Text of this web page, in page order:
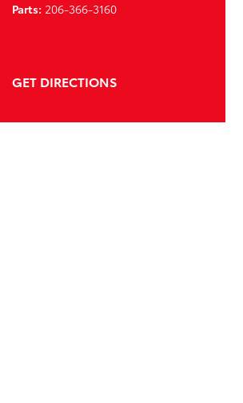
Parts: 206-366-3160
GET DIRECTIONS